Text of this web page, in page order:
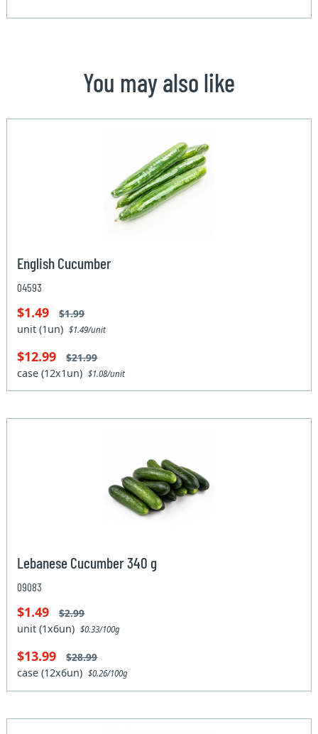
You may also like
English Cucumber
04593
$1.49 $1.99
unit (1un)$1.49/unit
$12.99 $21.99
case (12x1un)$1.08/unit
Lebanese Cucumber 340 g
09083
$1.49 $2.99
unit (1x6un)$0.33/100g
$13.99 $28.99
case (12x6un)$0.26/100g